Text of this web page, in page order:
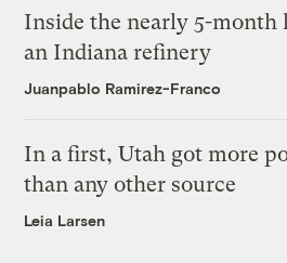
Inside the nearly 5-month
an Indiana refinery
Juanpablo Ramirez-Franco
In a first, Utah got more
than any other source
Leia Larsen